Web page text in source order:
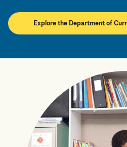
Explore the Department of